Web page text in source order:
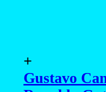
+
Gustavo